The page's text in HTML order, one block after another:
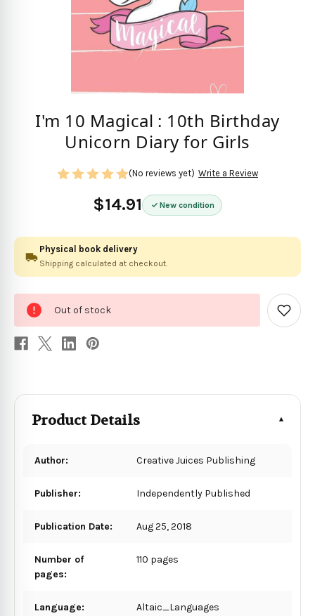
I'm 10 Magical : 10th Birthday
Unicorn Diary for Girls
$14.91 New condition
(No reviews yet) Write a Review
Physical book delivery
Shipping calculated at checkout.
stock
Out of stock
Add
to
Product Details
Author: Creative Juices Publishing
Publisher: Independently Published
Publication Date: Aug 25, 2018
Number of
pages:
110 pages
Language: Altaic_Languages